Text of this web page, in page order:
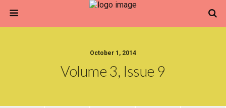
October 1, 2014
Volume 3, Issue 9